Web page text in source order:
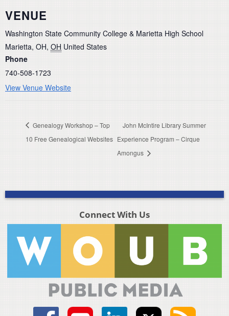
VENUE
Washington State Community College & Marietta High School
Marietta, OH, OH United States
Phone
740-508-1723
View Venue Website
Genealogy Workshop – Top
10 Free Genealogical Websites
John McIntire Library Summer
Experience Program – Cirque
Amongus
Connect With Us